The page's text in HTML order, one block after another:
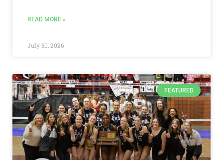
READ MORE »
July 30, 2026
FEATURED